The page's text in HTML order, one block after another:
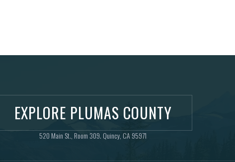
EXPLORE PLUMAS COUNTY
520 Main St., Room 309. Quincy, CA 95971